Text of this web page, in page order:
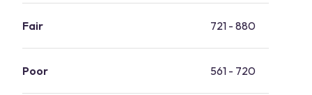
Fair 721 - 880
Poor 561 - 720